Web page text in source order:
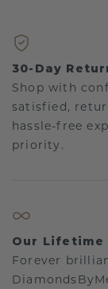
30-Day
Shop with
satisfied,
hassle-free
priority.
Our Lifetime
Forever